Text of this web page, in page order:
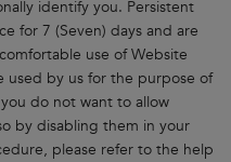
identify you. Persistent
for 7 (Seven) days and are
use of Website
used by us for the purpose of
do not want to allow
by disabling them in your
please refer to the help